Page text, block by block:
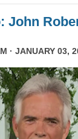
John
· JANUARY 03,